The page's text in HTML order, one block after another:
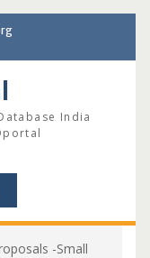
India
-Small